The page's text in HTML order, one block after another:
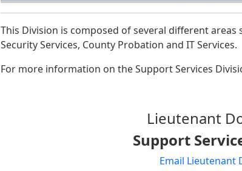
This Division is composed of several different
Security Services, County Probation and IT Services.
For more information on the Support Services
Lieutenant
Support
Email Lieutenant